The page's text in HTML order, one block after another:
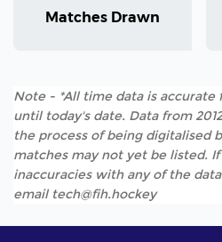
Matches Drawn
Note - *All time data is accurate
until today's date. Data from
the process of being digitalised
matches may not yet be listed.
inaccuracies with any of the
email tech@fih.hockey